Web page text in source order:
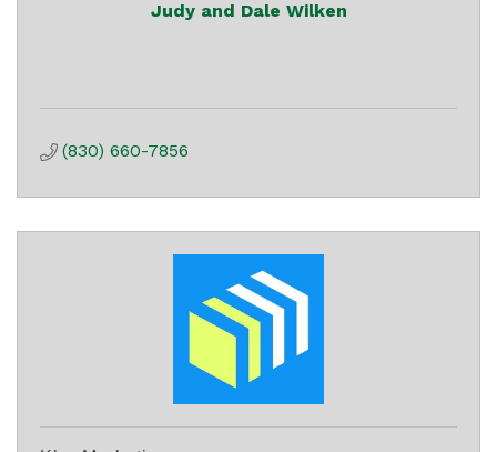
Judy and Dale Wilken
(830) 660-7856